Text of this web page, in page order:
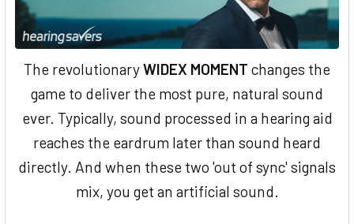
The revolutionaryWIDEX MOMENT changes the
game to deliver the most pure, natural sound
ever. Typically, sound processed in a hearing aid
reaches the eardrum later than sound heard
directly. And when these two 'out of sync' signals
mix, you get an artificial sound.